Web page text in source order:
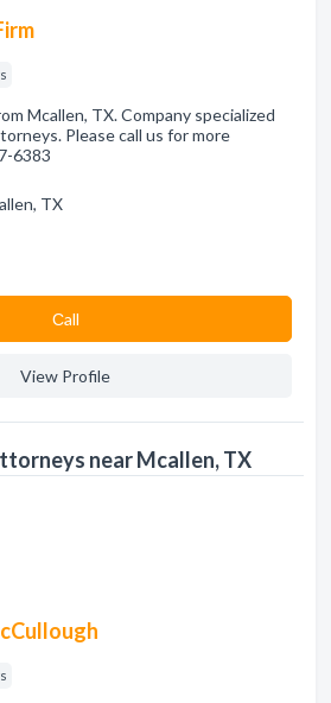
Mcallen, TX. Company specialized
Please call us for more
6383
TX
Сall
View Profile
near Mcallen, TX